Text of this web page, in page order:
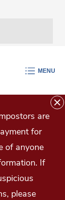
MENU
are
for
of anyone
If
please